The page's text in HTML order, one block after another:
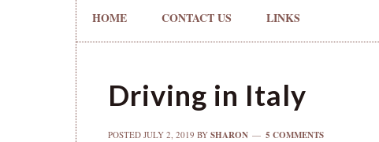
HOME CONTACT US LINKS
Driving in Italy
POSTED JULY 2, 2019 BY SHARON 5 COMMENTS